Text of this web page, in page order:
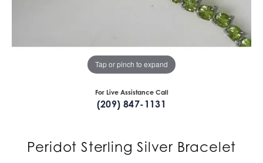
Tap or pinch to expand
For Live Assistance Call
(209) 847-1131
Peridot Sterling Silver Bracelet